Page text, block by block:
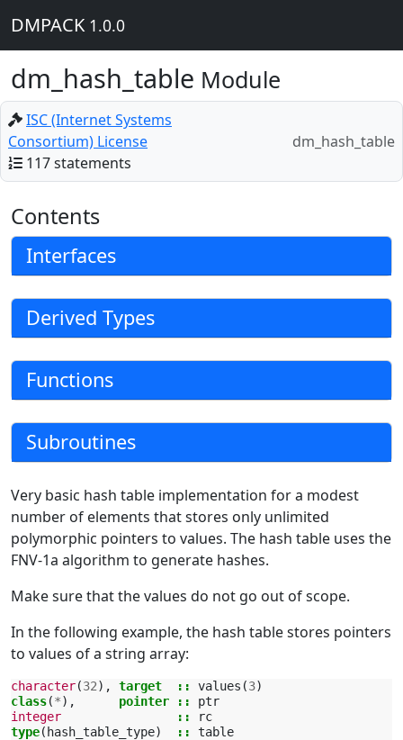
DMPACK 1.0.0
dm_hash_table Module
ISC (Internet Systems
Consortium) License
117 statements
dm_hash_table
Contents
Interfaces
Derived Types
Functions
Subroutines
Very basic hash table implementation for a modest
number of elements that stores only unlimited
polymorphic pointers to values. The hash table uses the
FNV-1a algorithm to generate hashes.
Make sure that the values do not go out of scope.
In the following example, the hash table stores pointers
to values of a string array:
character(32), target :: values (3)
class(*), pointer ::
ptr
integer
::
rc
type( hash_table_type) :: table